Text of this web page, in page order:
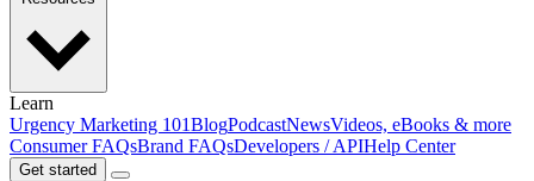
Learn
Urgency Marketing 101BlogPodcastNewsVideos, eBooks & more
Consumer FAQsBrand FAQsDevelopers / APIHelp Center
Get started